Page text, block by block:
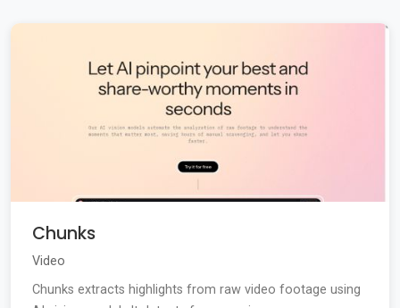
Chunks
Video
Chunks extracts highlights from raw video footage using